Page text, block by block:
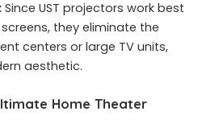
Since UST projectors work best
, they eliminate the
centers or large TV units,
aesthetic.
Home Theater